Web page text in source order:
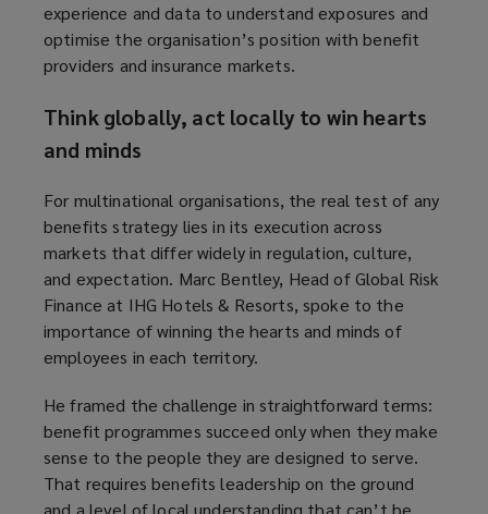
experience and data to understand exposures and
optimise the organisation’s position with benefit
providers and insurance markets.
Think globally, act locally to win hearts
and minds
For multinational organisations, the real test of any
benefits strategy lies in its execution across
markets that differ widely in regulation, culture,
and expectation. Marc Bentley, Head of Global Risk
Finance at IHG Hotels & Resorts, spoke to the
importance of winning the hearts and minds of
employees in each territory.
He framed the challenge in straightforward terms:
benefit programmes succeed only when they make
sense to the people they are designed to serve.
That requires benefits leadership on the ground
and a level of local understanding that can’t be